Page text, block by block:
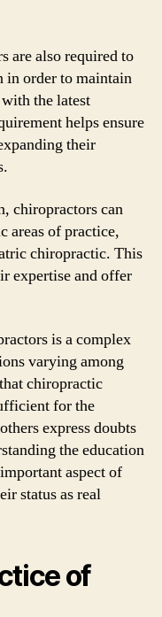
are also required to
in order to maintain
the latest
helps ensure
their
chiropractors can
areas of practice,
chiropractic. This
expertise and offer
is a complex
varying among
chiropractic
for the
express doubts
the education
aspect of
status as real
of